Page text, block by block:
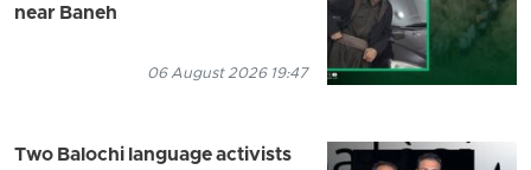
near Baneh
06 August 2026 19:47
Two Balochi language activists